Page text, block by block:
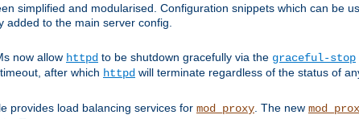
simplified and modularised. Configuration snippets which can be
added to the main server config.
now allow httpd to be shutdown gracefully via the graceful-stop
after which httpd will terminate regardless of the status of
provides load balancing services for mod_proxy . The new